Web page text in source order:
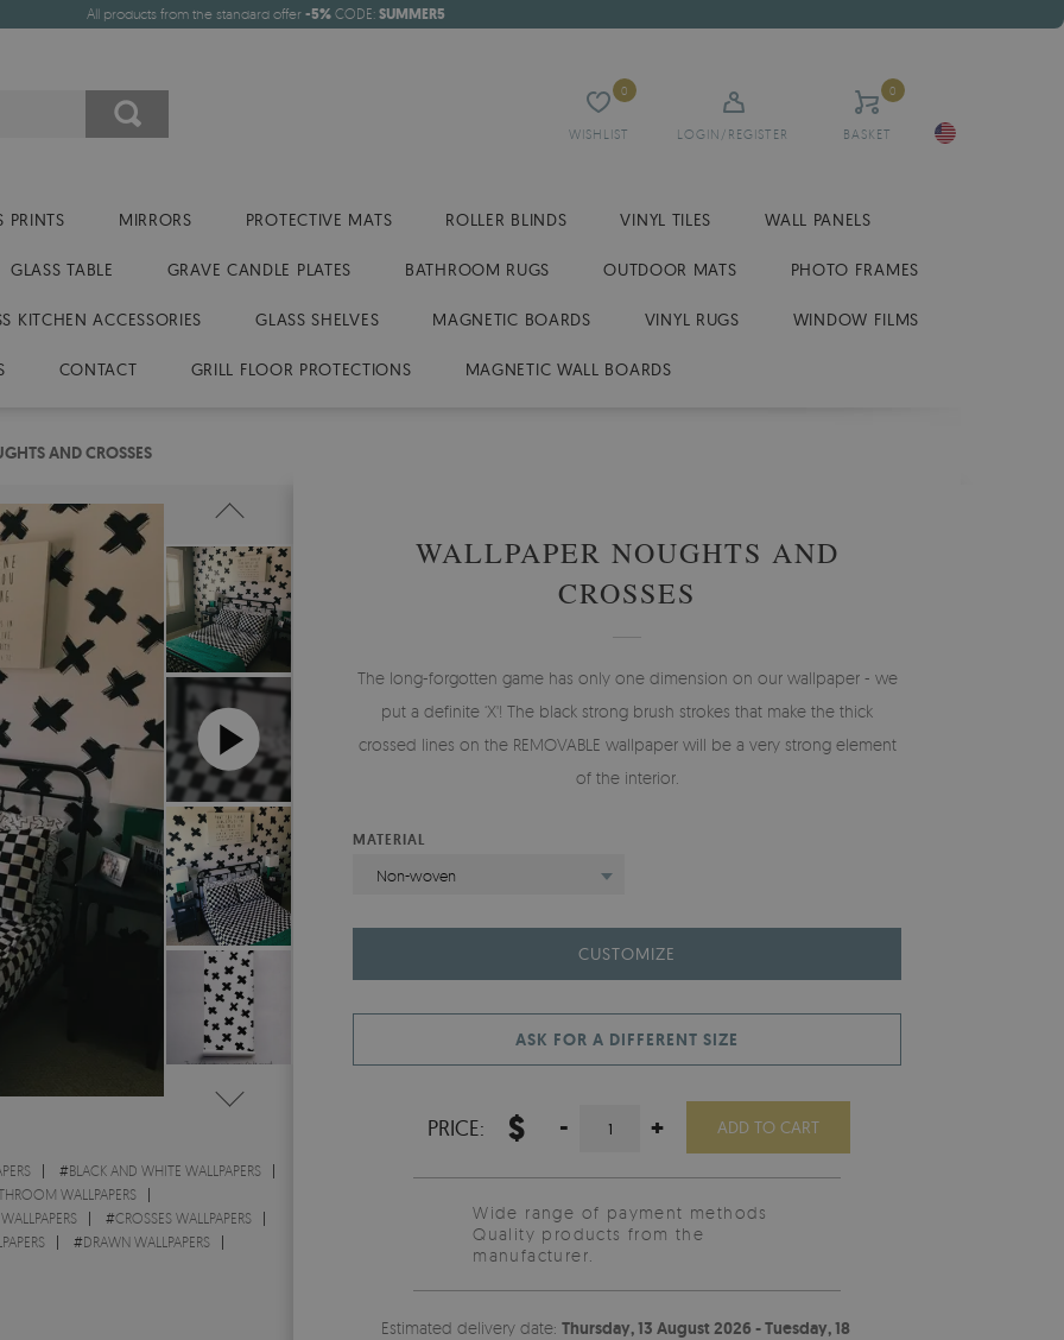
All products from the standard offer -5% CODE: SUMMER5
WISHLIST
0
LOGIN/REGISTER BASKET
0
PRINTS MIRRORS PROTECTIVE MATS ROLLER BLINDS VINYL TILES WALL PANELS
GLASS TABLE GRAVE CANDLE PLATES BATHROOM RUGS OUTDOOR MATS PHOTO FRAMES
KITCHEN ACCESSORIES GLASS SHELVES MAGNETIC BOARDS VINYL RUGS WINDOW FILMS
CONTACT GRILL FLOOR PROTECTIONS MAGNETIC WALL BOARDS
AND CROSSES
#BLACK AND WHITE WALLPAPERS
WALLPAPERS
#CROSSES WALLPAPERS
#DRAWN WALLPAPERS
WALLPAPER NOUGHTS AND
CROSSES
The long-forgotten game has only one dimension on our wallpaper - we
put a definite ‘X'! The black strong brush strokes that make the thick
crossed lines on the REMOVABLE wallpaper will be a very strong element
of the interior.
MATERIAL
Non-woven
CUSTOMIZE
ASK FOR A DIFFERENT SIZE
PRICE: $ - + ADD TO CART
Wide range of payment methods
Quality products from the
manufacturer.
Estimated delivery date: Thursday, 13 August 2026 - Tuesday, 18